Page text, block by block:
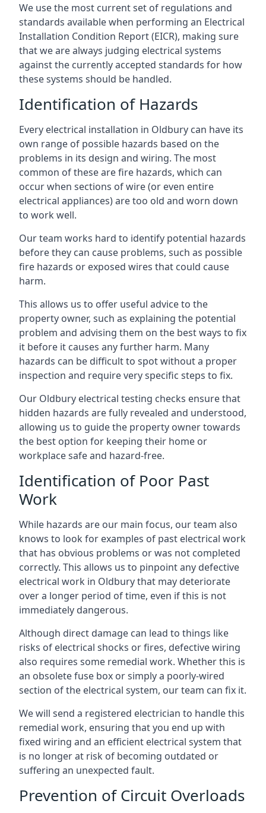
We use the most current set of regulations and
standards available when performing an Electrical
Installation Condition Report (EICR), making sure
that we are always judging electrical systems
against the currently accepted standards for how
these systems should be handled.
Identification of Hazards
Every electrical installation in Oldbury can have its
own range of possible hazards based on the
problems in its design and wiring. The most
common of these are fire hazards, which can
occur when sections of wire (or even entire
electrical appliances) are too old and worn down
to work well.
Our team works hard to identify potential hazards
before they can cause problems, such as possible
fire hazards or exposed wires that could cause
harm.
This allows us to offer useful advice to the
property owner, such as explaining the potential
problem and advising them on the best ways to fix
it before it causes any further harm. Many
hazards can be difficult to spot without a proper
inspection and require very specific steps to fix.
Our Oldbury electrical testing checks ensure that
hidden hazards are fully revealed and understood,
allowing us to guide the property owner towards
the best option for keeping their home or
workplace safe and hazard-free.
Identification of Poor Past
Work
While hazards are our main focus, our team also
knows to look for examples of past electrical work
that has obvious problems or was not completed
correctly. This allows us to pinpoint any defective
electrical work in Oldbury that may deteriorate
over a longer period of time, even if this is not
immediately dangerous.
Although direct damage can lead to things like
risks of electrical shocks or fires, defective wiring
also requires some remedial work. Whether this is
an obsolete fuse box or simply a poorly-wired
section of the electrical system, our team can fix it.
We will send a registered electrician to handle this
remedial work, ensuring that you end up with
fixed wiring and an efficient electrical system that
is no longer at risk of becoming outdated or
suffering an unexpected fault.
Prevention of Circuit Overloads